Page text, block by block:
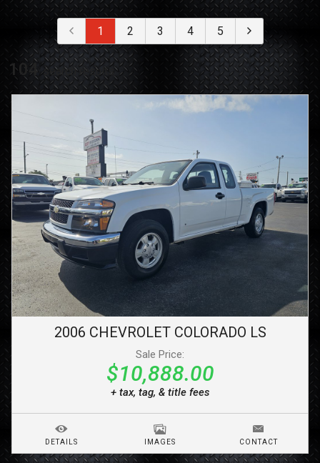
1 2 3 4 5
104 search result s
2006 CHEVROLET COLORADO LS
Sale Price:
$10,888.00
+ tax, tag, & title fees
DETAILS IMAGES CONTACT